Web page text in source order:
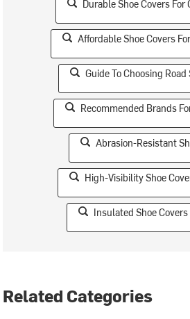
Durable Shoe Covers For
Affordable Shoe Covers
Guide To Choosing Road
Recommended Brands
Abrasion-Resistant
High-Visibility Shoe
Insulated Shoe
Related Categories